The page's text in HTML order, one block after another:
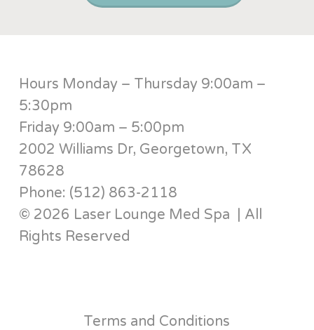
Hours Monday – Thursday 9:00am –
5:30pm
Friday 9:00am – 5:00pm
2002 Williams Dr, Georgetown, TX
78628
Phone: (512) 863-2118
© 2026 Laser Lounge Med Spa | All
Rights Reserved
Terms and Conditions